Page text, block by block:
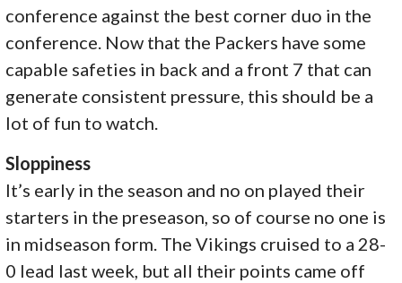
conference against the best corner duo in the
conference. Now that the Packers have some
capable safeties in back and a front 7 that can
generate consistent pressure, this should be a
lot of fun to watch.
Sloppiness
It’s early in the season and no on played their
starters in the preseason, so of course no one is
in midseason form. The Vikings cruised to a 28-
0 lead last week, but all their points came off